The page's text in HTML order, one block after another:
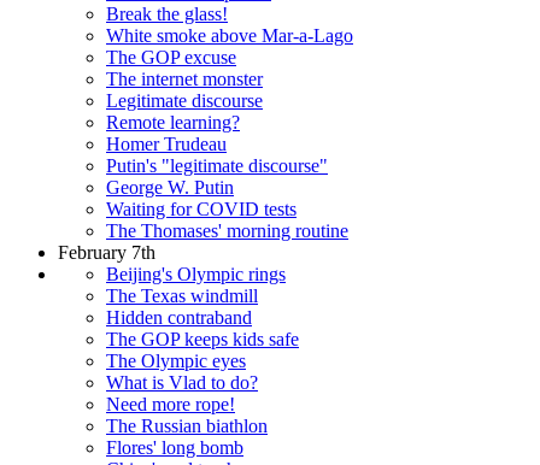
Break the glass!
White smoke above Mar-a-Lago
The GOP excuse
The internet monster
Legitimate discourse
Remote learning?
Homer Trudeau
Putin's "legitimate discourse"
George W. Putin
Waiting for COVID tests
The Thomases' morning routine
February 7th
Beijing's Olympic rings
The Texas windmill
Hidden contraband
The GOP keeps kids safe
The Olympic eyes
What is Vlad to do?
Need more rope!
The Russian biathlon
Flores' long bomb